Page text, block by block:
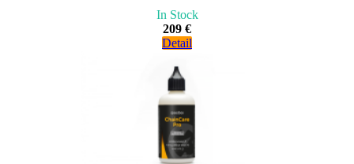
In Stock
209 €
Detail